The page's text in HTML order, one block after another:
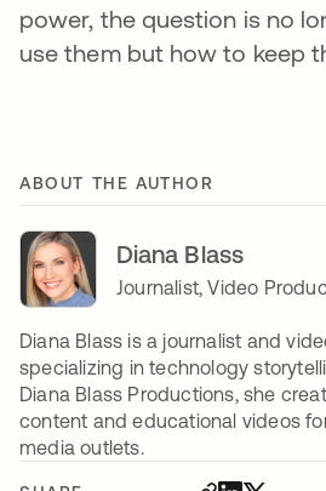
power, the question is no
use them but how to keep
ABOUT THE AUTHOR
Diana Blass
Journalist, Video
Diana Blass is a journalist and
specializing in technology
Diana Blass Productions, she
content and educational videos
media outlets.